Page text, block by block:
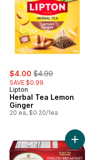
sale:
$4.00 , formerly:
$4.99
SAVE $0.99
Lipton
Herbal Tea Lemon
Ginger
20 ea, $0.20/1ea
Herbal Tea Lemon &Add 20ct